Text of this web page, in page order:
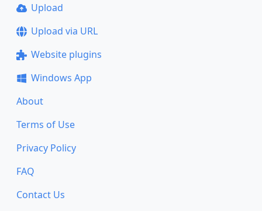
Upload
Upload via URL
Website plugins
Windows App
About
Terms of Use
Privacy Policy
FAQ
Contact Us